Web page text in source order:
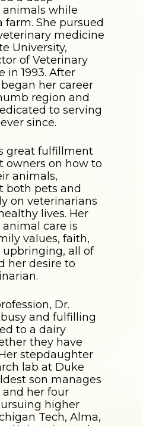
while
She pursued
medicine
University,
of Veterinary
in 1993. After
her career
region and
to serving
since.
great fulfillment
owners on how to
animals,
both pets and
on veterinarians
lives. Her
care is
values, faith,
all of
her desire to
Dr.
and fulfilling
to a dairy
they have
stepdaughter
lab at Duke
son manages
her four
higher
Tech, Alma,